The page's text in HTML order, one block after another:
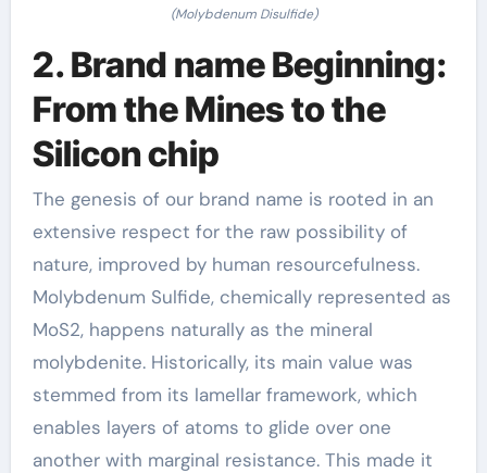
(Molybdenum Disulfide)
2. Brand name Beginning:
From the Mines to the
Silicon chip
The genesis of our brand name is rooted in an
extensive respect for the raw possibility of
nature, improved by human resourcefulness.
Molybdenum Sulfide, chemically represented as
MoS2, happens naturally as the mineral
molybdenite. Historically, its main value was
stemmed from its lamellar framework, which
enables layers of atoms to glide over one
another with marginal resistance. This made it